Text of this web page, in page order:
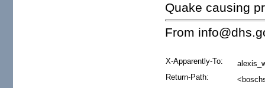
Quake causing
From
X-Apparently-To:
Return-Path: